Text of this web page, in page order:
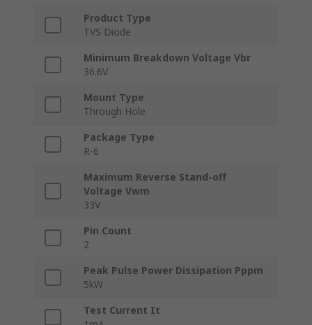
Product Type
TVS Diode
Minimum Breakdown Voltage Vbr
36.6V
Mount Type
Through Hole
Package Type
R-6
Maximum Reverse Stand-off
Voltage Vwm
33V
Pin Count
2
Peak Pulse Power Dissipation Pppm
5kW
Test Current It